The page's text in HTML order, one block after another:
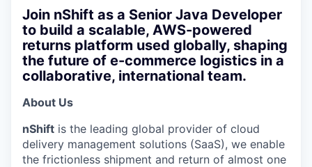
Join nShift as a Senior Java Developer
to build a scalable, AWS-powered
returns platform used globally, shaping
the future of e-commerce logistics in a
collaborative, international team.
About Us
nShift is the leading global provider of cloud
delivery management solutions (SaaS), we enable
the frictionless shipment and return of almost one